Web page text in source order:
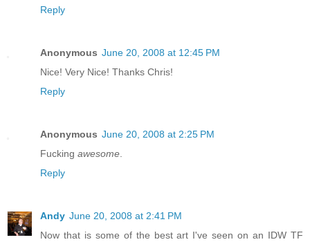
Reply
Anonymous June 20, 2008 at 12:45 PM
Nice! Very Nice! Thanks Chris!
Reply
Anonymous June 20, 2008 at 2:25 PM
Fucking awesome
Reply
Andy June 20, 2008 at 2:41 PM
Now that is some of the best art I've seen on an IDW TF